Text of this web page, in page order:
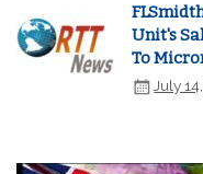
Unit's
To
July